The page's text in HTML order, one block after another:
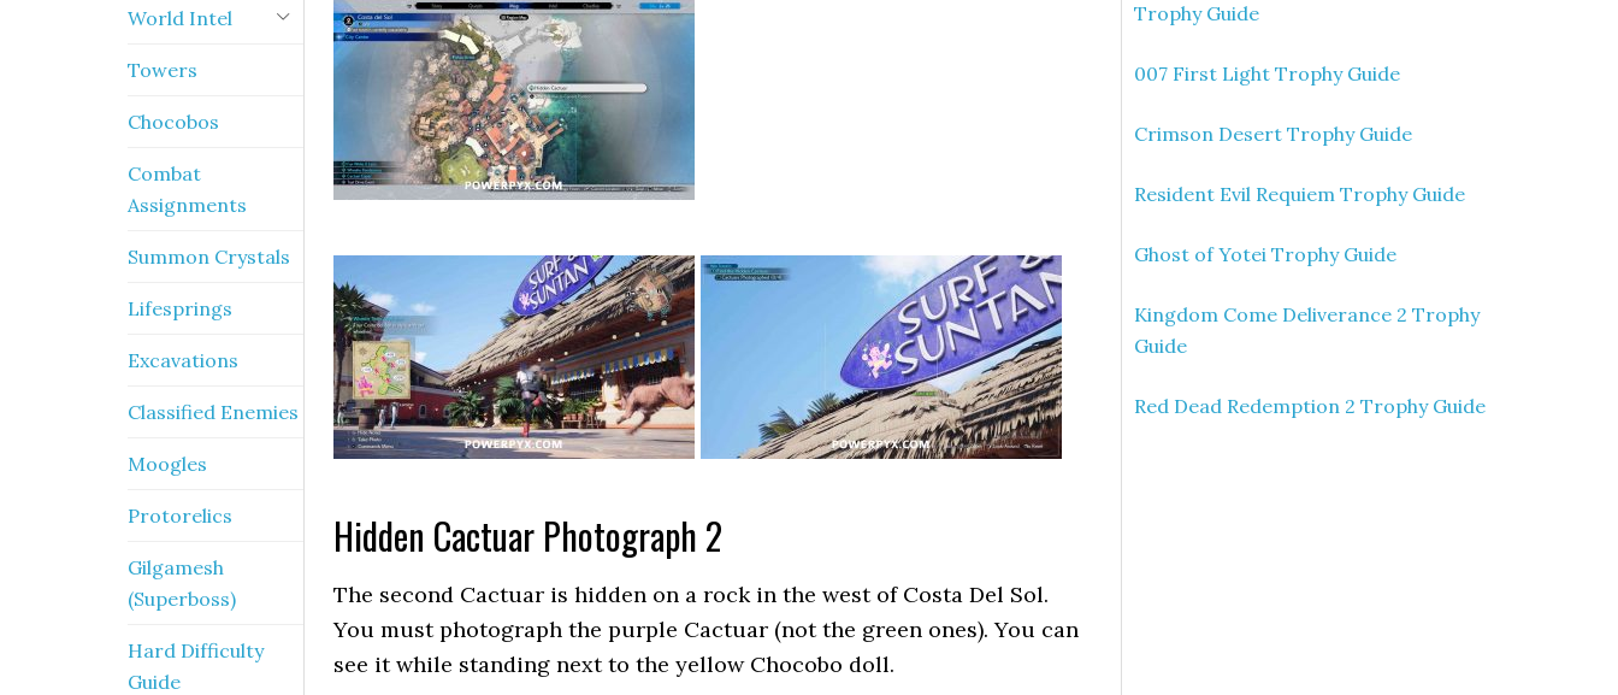
Hidden Cactuar Photograph 2
The second Cactuar is hidden on a rock in the west of Costa Del Sol.
You must photograph the purple Cactuar (not the green ones). You can
see it while standing next to the yellow Chocobo doll.
Trophy Guide
007 First Light Trophy Guide
Crimson Desert Trophy Guide
Resident Evil Requiem Trophy Guide
Ghost of Yotei Trophy Guide
Kingdom Come Deliverance 2 Trophy
Guide
Red Dead Redemption 2 Trophy Guide
World Intel
Towers
Chocobos
Combat
Assignments
Summon Crystals
Lifesprings
Excavations
Classified Enemies
Moogles
Protorelics
Gilgamesh
(Superboss)
Hard Difficulty
Guide